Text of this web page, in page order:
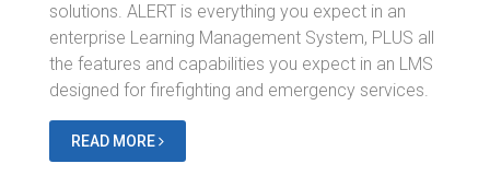
solutions. ALERT is everything you expect in an
enterprise Learning Management System, PLUS all
the features and capabilities you expect in an LMS
designed for firefighting and emergency services.
READ MORE